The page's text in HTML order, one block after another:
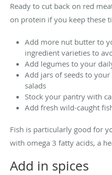
Ready to cut back on red
on protein if you keep these
Add more nut butter to
ingredient varieties to
Add legumes to your
Add jars of seeds to
salads
Stock your pantry with
Add fresh wild-caught
Fish is particularly good for
with omega 3 fatty acids, a
Add in spices